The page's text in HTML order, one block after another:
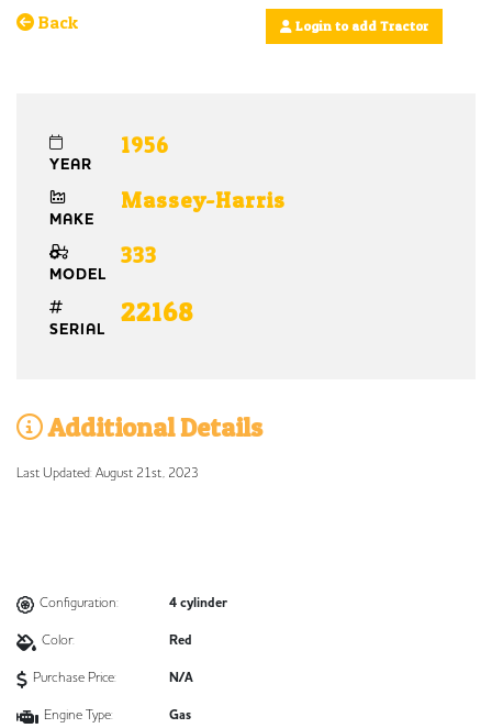
Back Login to add Tractor
YEAR
1956
MAKE
Massey-Harris
MODEL
333
SERIAL
22168
Additional Details
Last Updated: August 21st, 2023
Configuration: 4 cylinder
Color: Red
Purchase Price: N/A
Engine Type: Gas